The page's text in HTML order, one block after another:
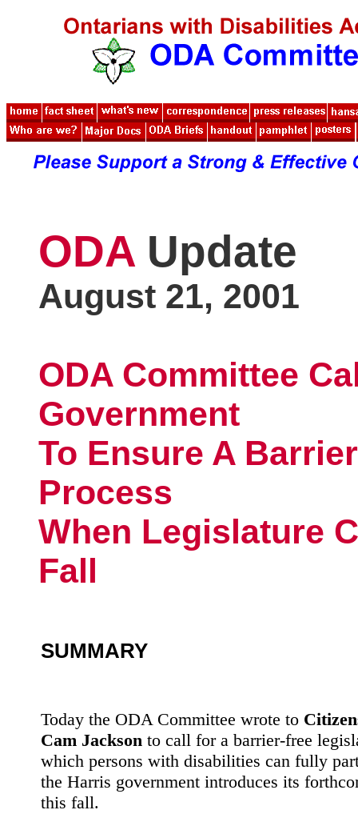
ODA Update
August 21, 2001
ODA Committee
Government
To Ensure A
Process
When Legislature
Fall
SUMMARY
Today the ODA Committee wrote to
Cam Jackson to call for a barrier-free
which persons with disabilities can fully
the Harris government introduces its
this fall.